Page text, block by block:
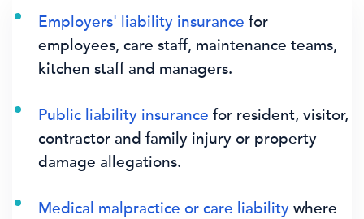
Employers' liability insurance for
employees, care staff, maintenance teams,
kitchen staff and managers.
Public liability insurance for resident, visitor,
contractor and family injury or property
damage allegations.
Medical malpractice or care liability where